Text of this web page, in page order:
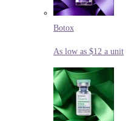
Botox
As low as $12 a unit